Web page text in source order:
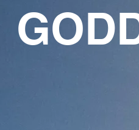
Followers Following
Follow